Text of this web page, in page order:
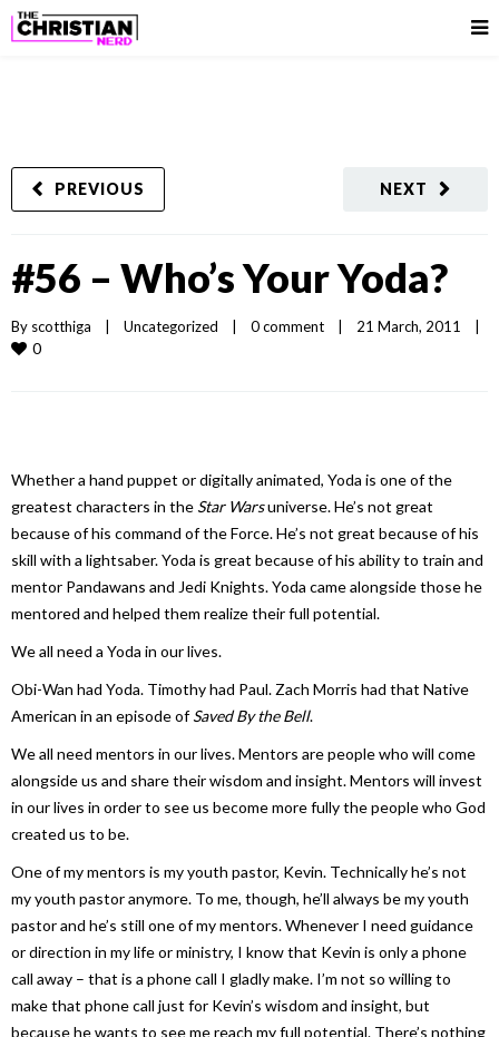
NEXT
PREVIOUS
#56 – Who’s Your Yoda?
By scotthiga Uncategorized 0 comment 21 March, 2011
0
Whether a hand puppet or digitally animated, Yoda is one of the
greatest characters in the Star Warsuniverse. He’s not great
because of his command of the Force. He’s not great because of his
skill with a lightsaber. Yoda is great because of his ability to train and
mentor Pandawans and Jedi Knights. Yoda came alongside those he
mentored and helped them realize their full potential.
We all need a Yoda in our lives.
Obi-Wan had Yoda. Timothy had Paul. Zach Morris had that Native
American in an episode ofSaved By the Bell.
We all need mentors in our lives. Mentors are people who will come
alongside us and share their wisdom and insight. Mentors will invest
in our lives in order to see us become more fully the people who God
created us to be.
One of my mentors is my youth pastor, Kevin. Technically he’s not
my youth pastor anymore. To me, though, he’ll always be my youth
pastor and he’s still one of my mentors. Whenever I need guidance
or direction in my life or ministry, I know that Kevin is only a phone
call away – that is a phone call I gladly make. I’m not so willing to
make that phone call just for Kevin’s wisdom and insight, but
because he wants to see me reach my full potential. There’s nothing